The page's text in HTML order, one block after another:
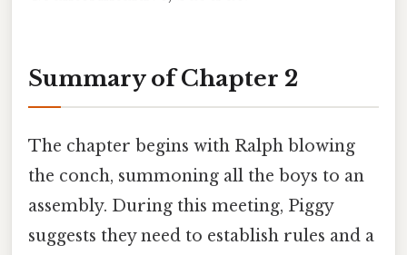
Summary of Chapter 2
The chapter begins with Ralph blowing
the conch, summoning all the boys to an
assembly. During this meeting, Piggy
suggests they need to establish rules and a